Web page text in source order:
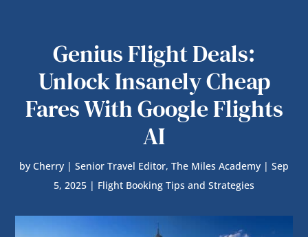
Genius Flight Deals:
Unlock Insanely Cheap
Fares With Google Flights
AI
by Cherry | Senior Travel Editor, The Miles Academy | Sep
5, 2025 | Flight Booking Tips and Strategies